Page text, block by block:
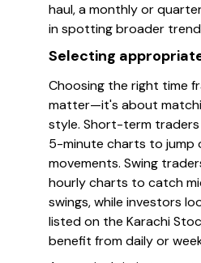
haul, a monthly or
in spotting broader
Selecting
Choosing the right time
matter—it's about
style. Short-term
5-minute charts to jump
movements. Swing
hourly charts to catch
swings, while investors
listed on the Karachi
benefit from daily or